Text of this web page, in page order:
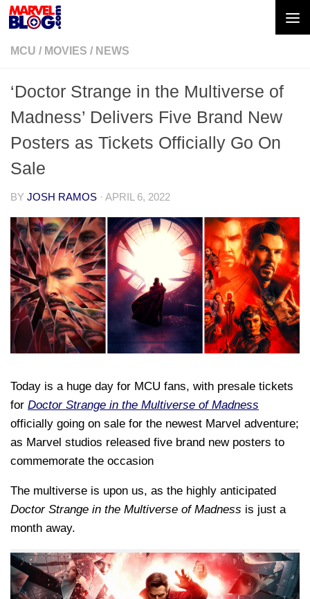
Skip to content
MCU / MOVIES / NEWS
‘Doctor Strange in the Multiverse of
Madness’ Delivers Five Brand New
Posters as Tickets Officially Go On
Sale
BY JOSH RAMOS · APRIL 6, 2022
Today is a huge day for MCU fans, with presale tickets
for Doctor Strange in the Multiverse of Madness
officially going on sale for the newest Marvel adventure;
as Marvel studios released five brand new posters to
commemorate the occasion
The multiverse is upon us, as the highly anticipated
Doctor Strange in the Multiverse of Madness is just a
month away.